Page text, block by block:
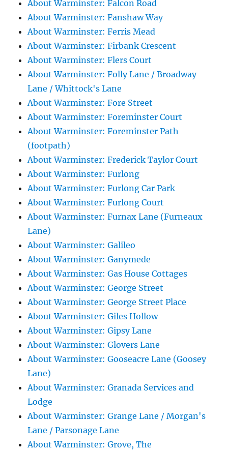
About Warminster: Falcon Road
About Warminster: Fanshaw Way
About Warminster: Ferris Mead
About Warminster: Firbank Crescent
About Warminster: Flers Court
About Warminster: Folly Lane / Broadway
Lane / Whittock's Lane
About Warminster: Fore Street
About Warminster: Foreminster Court
About Warminster: Foreminster Path
(footpath)
About Warminster: Frederick Taylor Court
About Warminster: Furlong
About Warminster: Furlong Car Park
About Warminster: Furlong Court
About Warminster: Furnax Lane (Furneaux
Lane)
About Warminster: Galileo
About Warminster: Ganymede
About Warminster: Gas House Cottages
About Warminster: George Street
About Warminster: George Street Place
About Warminster: Giles Hollow
About Warminster: Gipsy Lane
About Warminster: Glovers Lane
About Warminster: Gooseacre Lane (Goosey
Lane)
About Warminster: Granada Services and
Lodge
About Warminster: Grange Lane / Morgan's
Lane / Parsonage Lane
About Warminster: Grove, The